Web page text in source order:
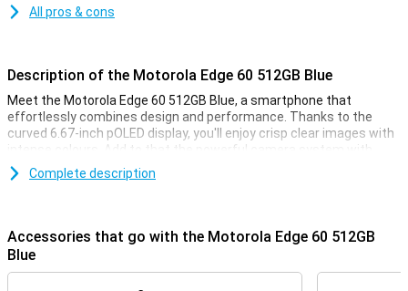
All pros & cons
Description of the Motorola Edge 60 512GB Blue
Meet the Motorola Edge 60 512GB Blue, a smartphone that
effortlessly combines design and performance. Thanks to the
curved 6.67-inch pOLED display, you'll enjoy crisp clear images with
intense colours. Add to that the powerful camera system with
moto AI and you'll capture every moment professionally. The
lightning-fast 68W TurboPower™ charger gives you enough power
expandable space via microSD card, you'll always have room for all
your files.
Complete description
Accessories that go with the Motorola Edge 60 512GB
Blue